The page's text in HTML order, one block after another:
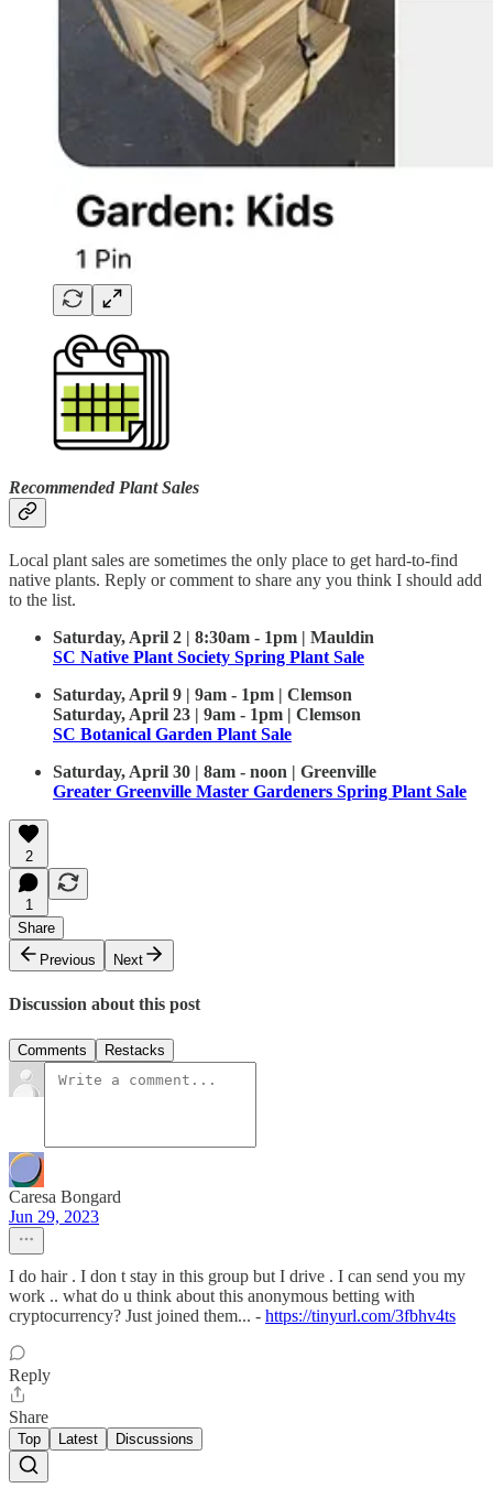
Recommended Plant Sales
Local plant sales are sometimes the only place to get hard-to-find
native plants. Reply or comment to share any you think I should add
to the list.
Saturday, April 2 | 8:30am - 1pm | Mauldin
SC Native Plant Society Spring Plant Sale
Saturday, April 9 | 9am - 1pm | Clemson
Saturday, April 23 | 9am - 1pm | Clemson
SC Botanical Garden Plant Sale
Saturday, April 30 | 8am - noon | Greenville
Greater Greenville Master Gardeners Spring Plant Sale
2
1
Share
Previous
Next
Discussion about this post
Comments Restacks
Caresa Bongard
Jun 29, 2023
I do hair . I don t stay in this group but I drive . I can send you my
work .. what do u think about this anonymous betting with
cryptocurrency? Just joined them... - https://tinyurl.com/3fbhv4ts
Reply
Share
Top Latest Discussions